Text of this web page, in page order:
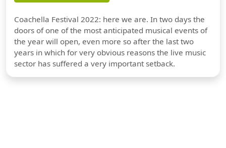
Coachella Festival 2022: here we are. In two days the
doors of one of the most anticipated musical events of
the year will open, even more so after the last two
years in which for very obvious reasons the live music
sector has suffered a very important setback.